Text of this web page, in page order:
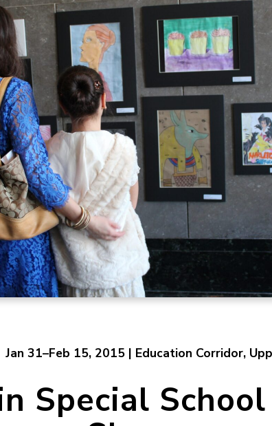
Jan 31–Feb 15, 2015 | Education Corridor,
Special